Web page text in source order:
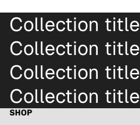
Collection title
Collection title
Collection title
Collection title
SHOP